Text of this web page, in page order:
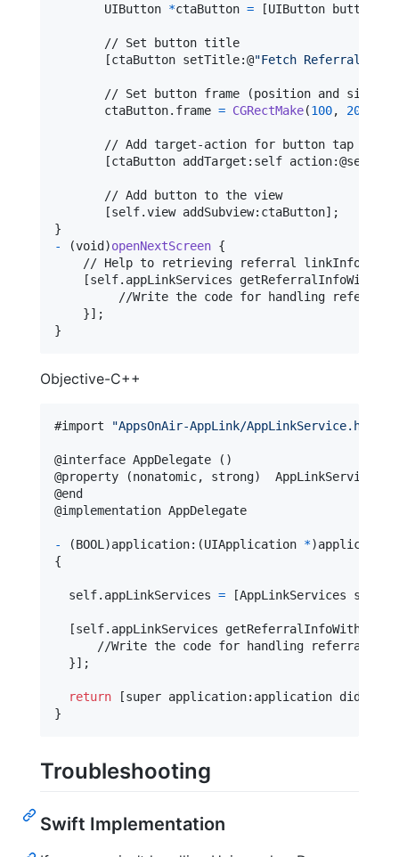
       UIButton
*ctaButton = [UIButton
       // Set button title
[ctaButton setTitle:@"Fetch Referral Link
       // Set button frame (position and size)
       ctaButton
. frame = CGRectMake(100, 200
       // Add target-action for button tap
[ctaButton addTarget : self action:
       // Add button to the view
[self.view addSubview: ctaButton]
}
-
(void )openNextScreen {
    // Help to retrieving referral linkInfo
[self. appLinkServices
//Write the code for handling referral
}]
}
Objective-C++
#import "AppsOnAir-AppLink/AppLinkService.h
@interface AppDelegate ( )
@property (nonatomic, strong)
  AppLinkServices
@end
@implementation AppDelegate
- (BOOL )application: (UIApplication *)application
{
self. appLinkServices = [AppLinkServices shared
[self. appLinkServices getReferralInfoWithComp
//Write the code for handling referral
}] ;
return [super application: application
}
Troubleshooting
Swift Implementation